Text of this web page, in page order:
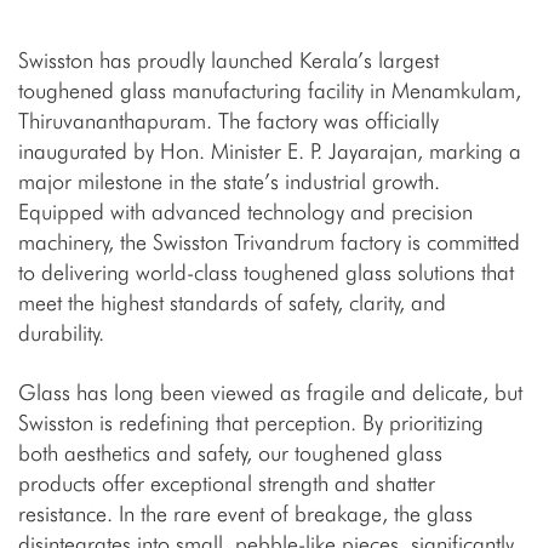
Swisston has proudly launched Kerala’s largest
toughened glass manufacturing facility in Menamkulam,
Thiruvananthapuram. The factory was officially
inaugurated by Hon. Minister E. P. Jayarajan, marking a
major milestone in the state’s industrial growth.
Equipped with advanced technology and precision
machinery, the Swisston Trivandrum factory is committed
to delivering world-class toughened glass solutions that
meet the highest standards of safety, clarity, and
durability.
Glass has long been viewed as fragile and delicate, but
Swisston is redefining that perception. By prioritizing
both aesthetics and safety, our toughened glass
products offer exceptional strength and shatter
resistance. In the rare event of breakage, the glass